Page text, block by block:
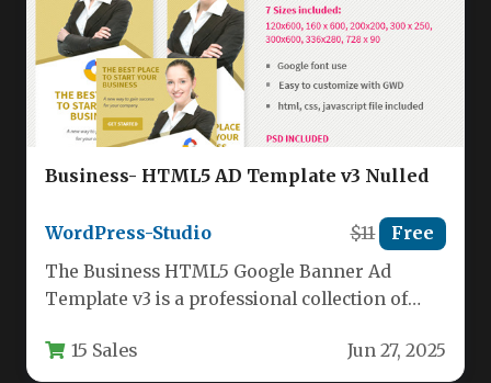
Business- HTML5 AD Template v3 Nulled
WordPress-Studio $11 Free
The Business HTML5 Google Banner Ad
Template v3 is a professional collection of
specifically…
15 Sales Jun 27, 2025